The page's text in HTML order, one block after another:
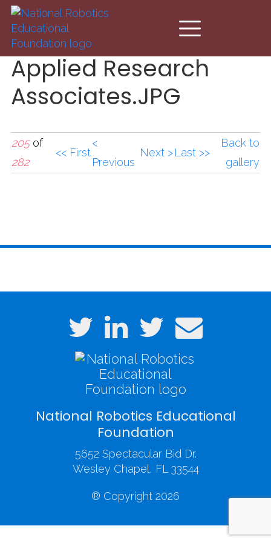
Skip to main content
Applied Research
Associates.JPG
205of
282
<< First
<
Previous
Next >Last >>
Back to
gallery
Associates.JPG
National Robotics Educational
Foundation
5652 Spectacular Bid Dr.
Wesley Chapel, FL 33544
® Copyright 2026